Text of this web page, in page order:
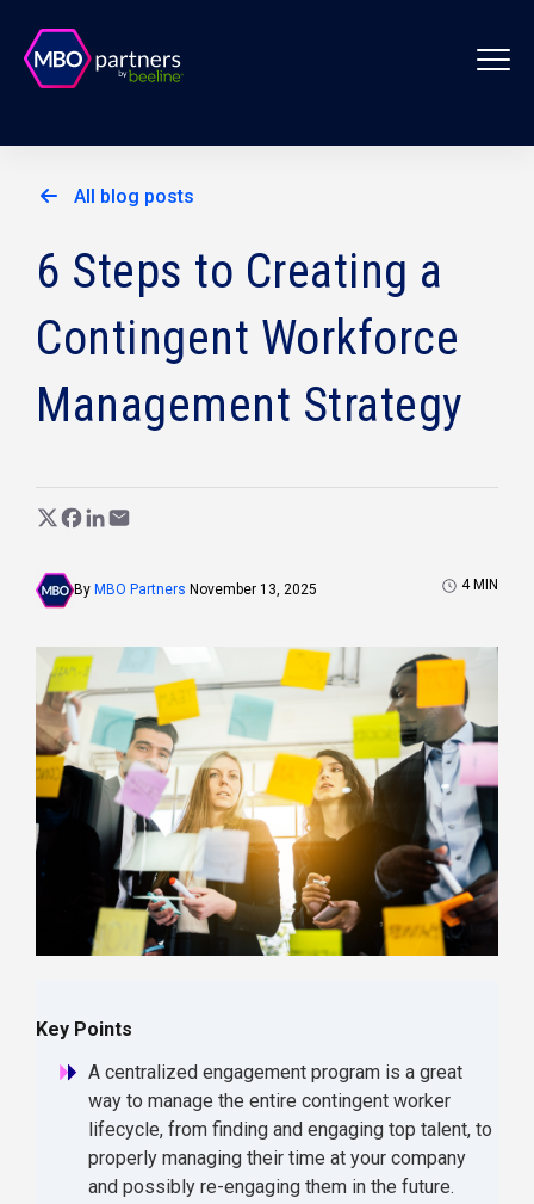
All blog posts
6 Steps to Creating a
Contingent Workforce
Management Strategy
By MBO Partners November 13, 2025 4 MIN
Key Points
A centralized engagement program is a great
way to manage the entire contingent worker
lifecycle, from finding and engaging top talent, to
properly managing their time at your company
and possibly re-engaging them in the future.